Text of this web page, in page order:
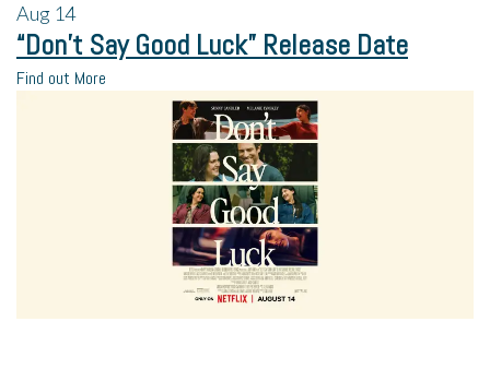
Aug 14
“Don’t Say Good Luck” Release Date
Find out More